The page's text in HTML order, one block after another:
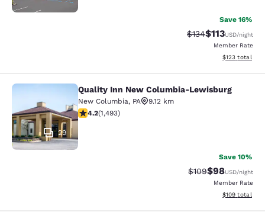
Save 16%
Strikethrough
$134Discounted
$113USD/night
Member Rate
View
$123 total
Quality Inn New Columbia-
29
Quality Inn New Columbia-Lewisburg
New Columbia, PA
9.12 km
4.15 stars rating. Very Good. 1493 reviews
4.2(1,493)
Save 10%
Strikethrough
$109Discounted
$98USD/night
Member Rate
View
$109 total